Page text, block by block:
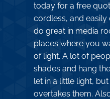
today for a free
cordless, and
do great in media
places where you
of light. A lot of
shades and hang
let in a little light,
overtakes them.